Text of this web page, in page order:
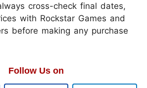
cross-check final dates,
with Rockstar Games and
before making any purchase
Follow Us on